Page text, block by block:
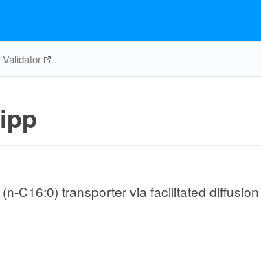
C16:0) transporter via facilitated diffusion